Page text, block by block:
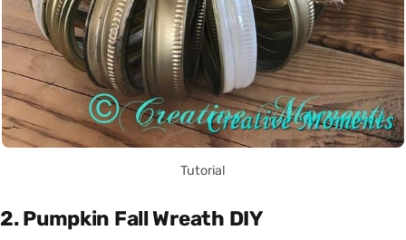
Tutorial
2. Pumpkin Fall Wreath DIY